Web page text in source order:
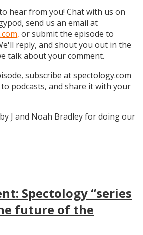
hear from you! Chat with us on
send us an email at
, or submit the episode to
reply, and shout you out in the
talk about your comment.
subscribe at spectology.com
podcasts, and share it with your
J and Noah Bradley for doing our
Spectology “series
future of the